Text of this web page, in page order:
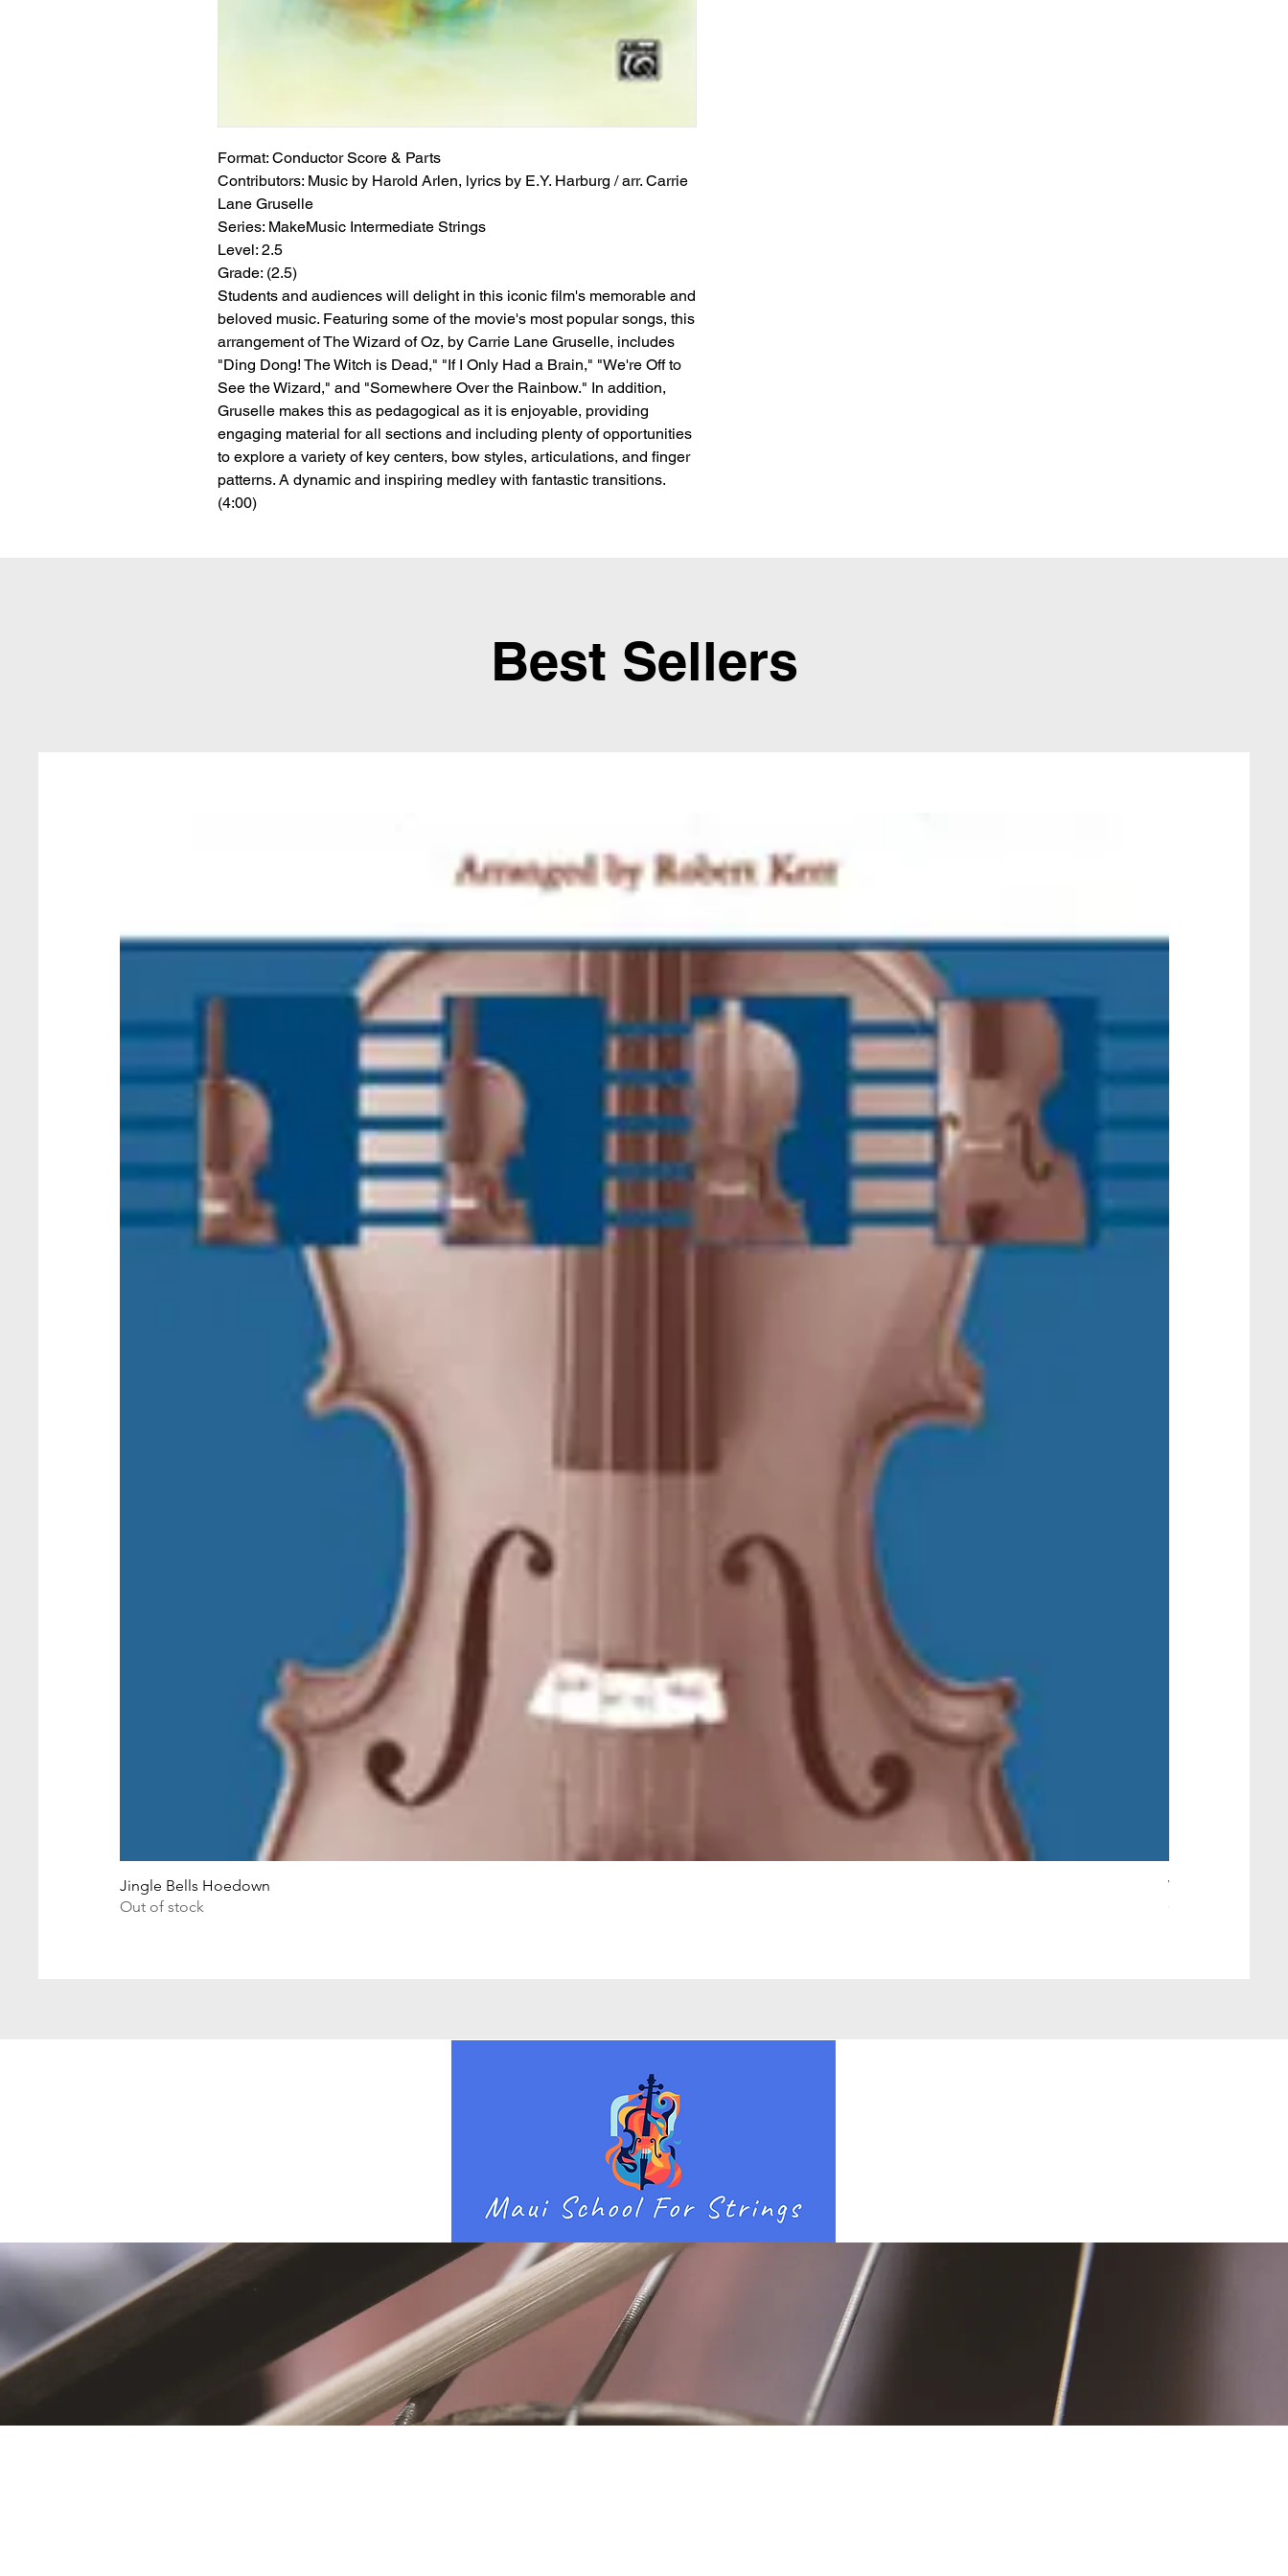
Format: Conductor Score & Parts
Contributors: Music by Harold Arlen, lyrics by E.Y. Harburg / arr. Carrie
Lane Gruselle
Series: MakeMusic Intermediate Strings
Level: 2.5
Grade: (2.5)
Students and audiences will delight in this iconic film's memorable and
beloved music. Featuring some of the movie's most popular songs, this
arrangement of The Wizard of Oz, by Carrie Lane Gruselle, includes
"Ding Dong! The Witch is Dead," "If I Only Had a Brain," "We're Off to
See the Wizard," and "Somewhere Over the Rainbow." In addition,
Gruselle makes this as pedagogical as it is enjoyable, providing
engaging material for all sections and including plenty of opportunities
to explore a variety of key centers, bow styles, articulations, and finger
patterns. A dynamic and inspiring medley with fantastic transitions.
(4:00)
Best Sellers
Jingle Bells Hoedown
Out of stock
Wait Your Turn!
Out of stock